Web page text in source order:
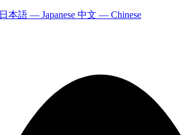
日本語 — Japanese 中文 — Chinese